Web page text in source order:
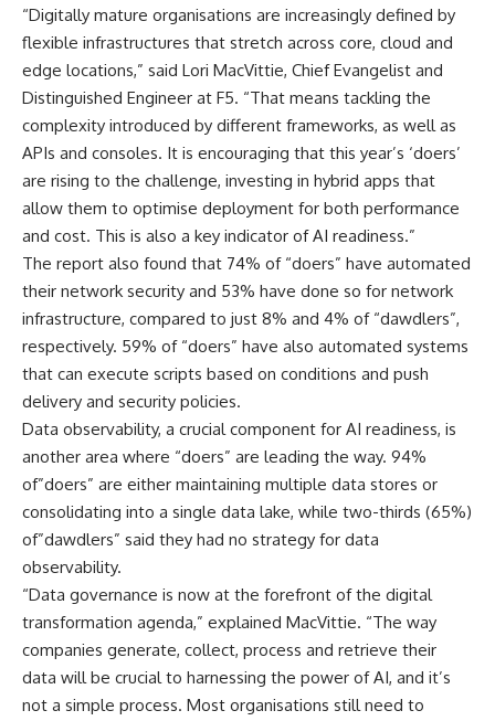
“Digitally mature organisations are increasingly defined by
flexible infrastructures that stretch across core, cloud and
edge locations,” said Lori MacVittie, Chief Evangelist and
Distinguished Engineer at F5. “That means tackling the
complexity introduced by different frameworks, as well as
APIs and consoles. It is encouraging that this year’s ‘doers’
are rising to the challenge, investing in hybrid apps that
allow them to optimise deployment for both performance
and cost. This is also a key indicator of AI readiness.”
The report also found that 74% of “doers” have automated
their network security and 53% have done so for network
infrastructure, compared to just 8% and 4% of “dawdlers”,
respectively. 59% of “doers” have also automated systems
that can execute scripts based on conditions and push
delivery and security policies.
Data observability, a crucial component for AI readiness, is
another area where “doers” are leading the way. 94%
of”doers” are either maintaining multiple data stores or
consolidating into a single data lake, while two-thirds (65%)
of”dawdlers” said they had no strategy for data
observability.
“Data governance is now at the forefront of the digital
transformation agenda,” explained MacVittie. “The way
companies generate, collect, process and retrieve their
data will be crucial to harnessing the power of AI, and it’s
not a simple process. Most organisations still need to